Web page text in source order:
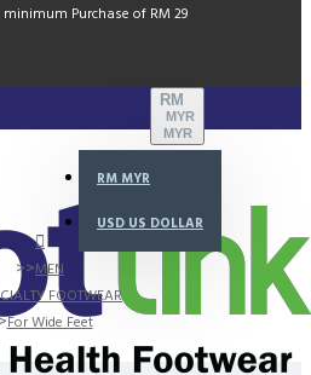
Purchase of RM 29
RM
MYR
MYR
RM MYR
USD US DOLLAR
MEN
FOOTWEAR
For Wide Feet